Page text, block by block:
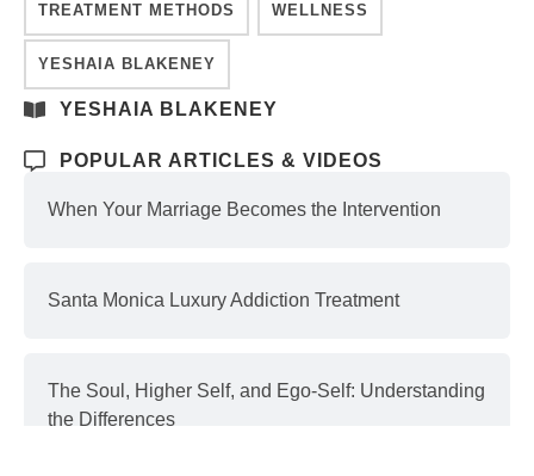
TREATMENT METHODS WELLNESS
YESHAIA BLAKENEY
YESHAIA BLAKENEY
POPULAR ARTICLES & VIDEOS
When Your Marriage Becomes the Intervention
Santa Monica Luxury Addiction Treatment
The Soul, Higher Self, and Ego-Self: Understanding
the Differences